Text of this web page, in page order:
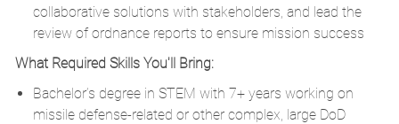
collaborative solutions with stakeholders, and lead the
review of ordnance reports to ensure mission success
What Required Skills You'll Bring:
Bachelor’s degree in STEM with 7+ years working on
missile defense-related or other complex, large DoD